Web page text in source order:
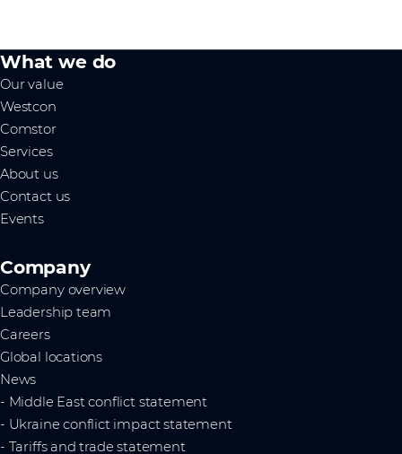
What we do
Our value
Westcon
Comstor
Services
About us
Contact us
Events
Company
Company overview
Leadership team
Careers
Global locations
News
- Middle East conflict statement
- Ukraine conflict impact statement
- Tariffs and trade statement